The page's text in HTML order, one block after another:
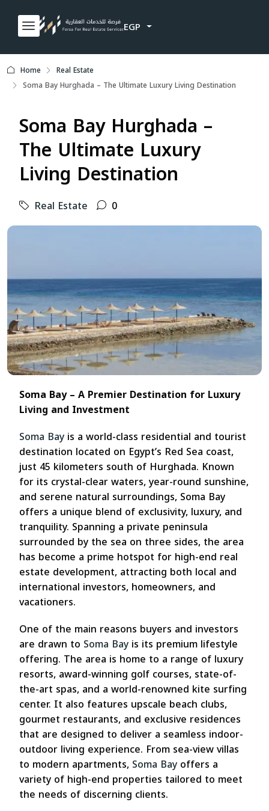
EGP
Home
Real Estate
Soma Bay Hurghada – The Ultimate Luxury Living Destination
Soma Bay Hurghada –
The Ultimate Luxury
Living Destination
Real Estate 0
Soma Bay – A Premier Destination for Luxury
Living and Investment
Soma Bayis a world-class residential and tourist
destination located on Egypt’s Red Sea coast,
just 45 kilometers south of Hurghada. Known
for its crystal-clear waters, year-round sunshine,
and serene natural surroundings, Soma Bay
offers a unique blend of exclusivity, luxury, and
tranquility. Spanning a private peninsula
surrounded by the sea on three sides, the area
has become a prime hotspot for high-end real
estate development, attracting both local and
international investors, homeowners, and
vacationers.
One of the main reasons buyers and investors
are drawn to Soma Bayis its premium lifestyle
offering. The area is home to a range of luxury
resorts, award-winning golf courses, state-of-
the-art spas, and a world-renowned kite surfing
center. It also features upscale beach clubs,
gourmet restaurants, and exclusive residences
that are designed to deliver a seamless indoor-
outdoor living experience. From sea-view villas
to modern apartments,Soma Bayoffers a
variety of high-end properties tailored to meet
the needs of discerning clients.